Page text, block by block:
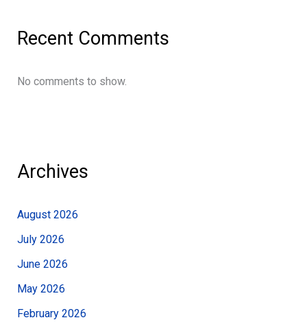
Recent Comments
No comments to show.
Archives
August 2026
July 2026
June 2026
May 2026
February 2026